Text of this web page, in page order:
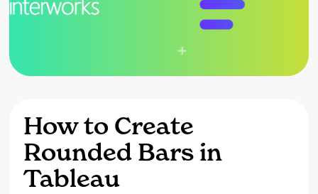
How to Create
Rounded Bars in
Tableau